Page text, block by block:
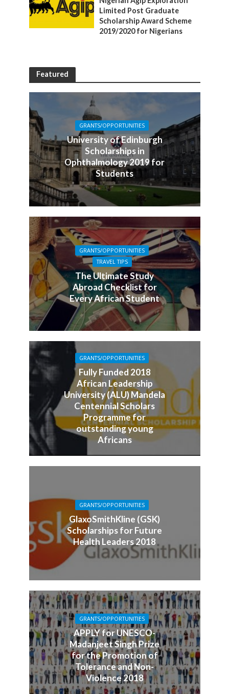
Limited Post Graduate
Scholarship Award Scheme
2019/2020 for Nigerians
Featured
GRANTS/OPPORTUNITIES
University of Edinburgh
Scholarships in
Ophthalmology 2019 for
Students
GRANTS/OPPORTUNITIES
TRAVEL TIPS
The Ultimate Study
Abroad Checklist for
Every African Student
GRANTS/OPPORTUNITIES
Fully Funded 2018
African Leadership
University (ALU) Mandela
Centennial Scholars
Programme for
outstanding young
Africans
GRANTS/OPPORTUNITIES
GlaxoSmithKline (GSK)
Scholarships for Future
Health Leaders 2018
GRANTS/OPPORTUNITIES
APPLY for UNESCO-
Madanjeet Singh Prize
for the Promotion of
Tolerance and Non-
Violence 2018